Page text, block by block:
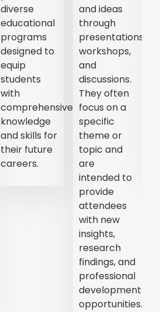
diverse
educational
programs
designed to
equip
students
with
comprehensive
knowledge
and skills for
their future
careers.
and ideas
through
presentations,
workshops,
and
discussions.
They often
focus on a
specific
theme or
topic and
are
intended to
provide
attendees
with new
insights,
research
findings, and
professional
development
opportunities.